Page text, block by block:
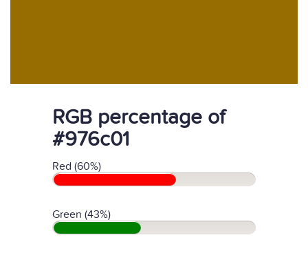
RGB percentage of
#976c01
Red (60%)
Green (43%)